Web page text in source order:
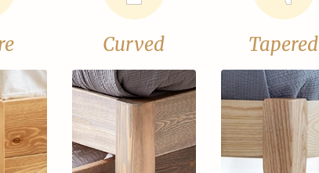
Curved Tapered